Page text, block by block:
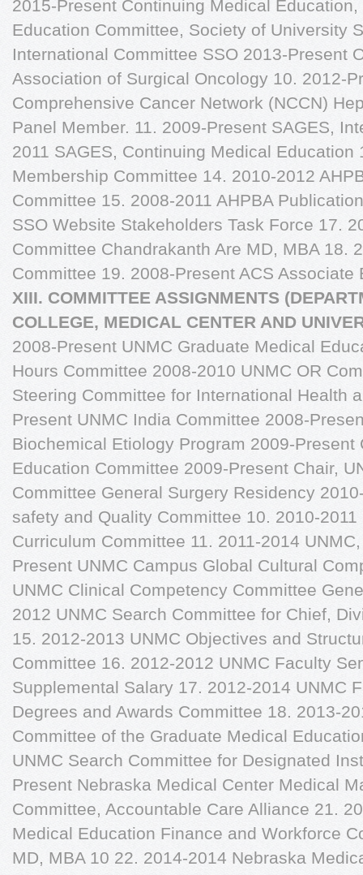
2015-Present Continuing Medical
Education Committee, Society of University
International Committee SSO 2013-Present
Association of Surgical Oncology 10. 2012-
Comprehensive Cancer Network (NCCN)
Panel Member. 11. 2009-Present SAGES,
2011 SAGES, Continuing Medical Education
Membership Committee 14. 2010-2012
Committee 15. 2008-2011 AHPBA
SSO Website Stakeholders Task Force 17.
Committee Chandrakanth Are MD, MBA 18.
Committee 19. 2008-Present ACS Associate
XIII. COMMITTEE ASSIGNMENTS
COLLEGE, MEDICAL CENTER AND
2008-Present UNMC Graduate Medical
Hours Committee 2008-2010 UNMC OR
Steering Committee for International Health
Present UNMC India Committee 2008-
Biochemical Etiology Program 2009-Present
Education Committee 2009-Present Chair,
Committee General Surgery Residency
safety and Quality Committee 10. 2010-
Curriculum Committee 11. 2011-2014
Present UNMC Campus Global Cultural
UNMC Clinical Competency Committee
2012 UNMC Search Committee for Chief,
15. 2012-2013 UNMC Objectives and
Committee 16. 2012-2012 UNMC Faculty
Supplemental Salary 17. 2012-2014 UNMC
Degrees and Awards Committee 18. 2013-
Committee of the Graduate Medical
UNMC Search Committee for Designated
Present Nebraska Medical Center Medical
Committee, Accountable Care Alliance 21.
Medical Education Finance and Workforce
MD, MBA 10 22. 2014-2014 Nebraska